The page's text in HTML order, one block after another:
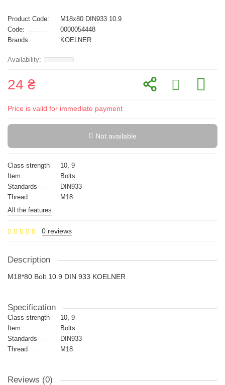
Product Code:
M18x80 DIN933 10.9
Code:
0000054448
Brands
KOELNER
24 ₴
Price is valid for immediate payment
Not available
Class strength
10, 9
Item
Bolts
Standards
DIN933
Thread
M18
All the features
0 reviews
Description
M18*80 Bolt 10.9 DIN 933 KOELNER
Specification
Class strength
10, 9
Item
Bolts
Standards
DIN933
Thread
M18
Reviews (0)